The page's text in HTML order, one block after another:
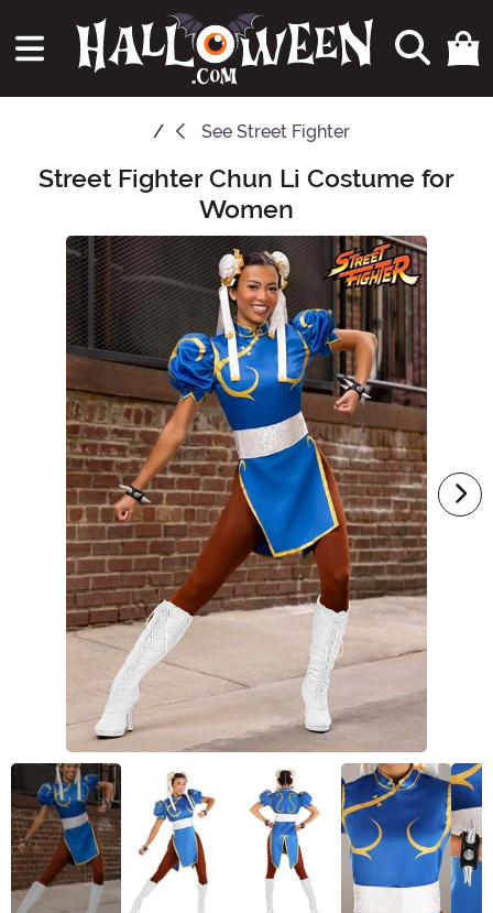
See Street Fighter
Main Content
Street Fighter Chun Li Costume for
Women